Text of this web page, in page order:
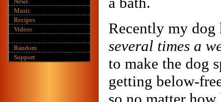
Music
Recipes
Videos
Random
Support
Recently my dog
several times a
to make the dog
getting below-